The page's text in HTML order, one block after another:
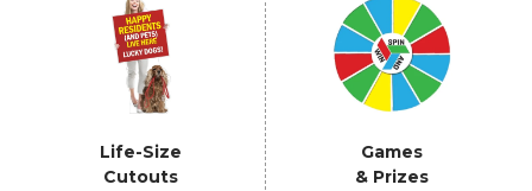
Life-Size
Cutouts
Games
& Prizes